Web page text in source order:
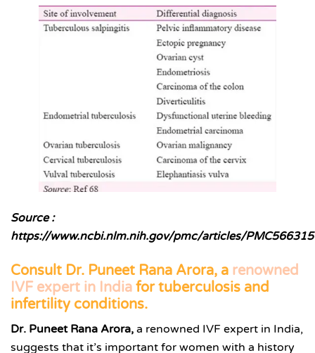
Source :
https://www.ncbi.nlm.nih.gov/pmc/articles/
Consult Dr. Puneet Rana Arora, a renowned
IVF expert in India for tuberculosis and
infertility conditions.
Dr. Puneet Rana Arora, a renowned IVF expert in India,
suggests that it’s important for women with a history